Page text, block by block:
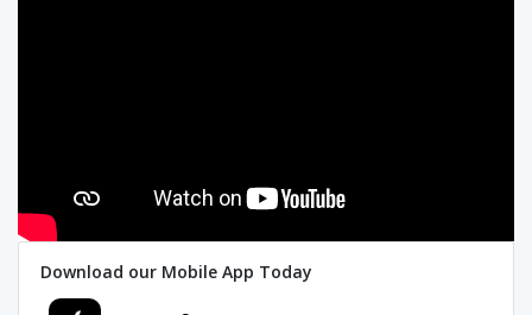
Download our Mobile App Today